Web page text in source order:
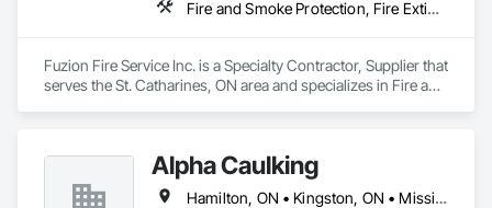
At F&K Estimating, we’re more than just numbers—we’re
your partner in building success.
Phone: 317-751-5969
Email: info@fandkestimating.com
Fire and Smoke Protection, Fire Extinguishing Systems, Fire Protection Engineering, Fire Protection Specialties, Fire Suppression, Water Based Fire Suppression Systems
Fuzion Fire Service Inc. is a Specialty Contractor, Supplier that
serves the St. Catharines, ON area and specializes in Fire and
Alpha Caulking
Hamilton, ON • Kingston, ON • Mississauga, ON • Toronto, ON • Ontario